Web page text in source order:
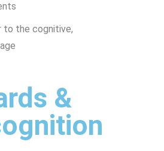
to the cognitive,
&